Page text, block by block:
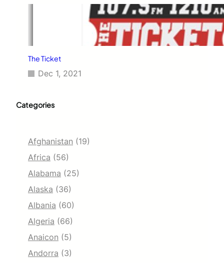
The Ticket
Dec 1, 2021
Categories
Afghanistan (19)
Africa (56)
Alabama (25)
Alaska (36)
Albania (60)
Algeria (66)
Anaicon (5)
Andorra (3)